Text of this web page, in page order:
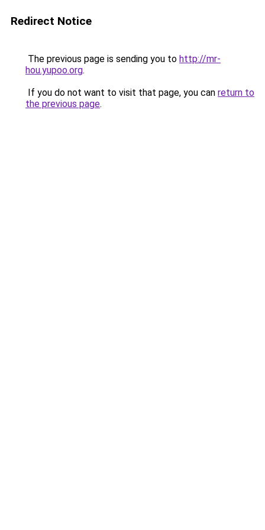
Redirect Notice
The previous page is sending you to http://mr-
hou.yupoo.org.
If you do not want to visit that page, you can return to
the previous page.